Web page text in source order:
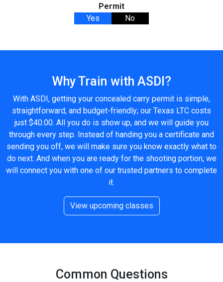
Permit
Yes
No
Why Train with ASDI?
With ASDI, getting your concealed carry permit is simple,
straightforward, and budget-friendly; our Texas LTC costs
just $40.00. All you do is show up, and we will guide you
through every step. Instead of handing you a certificate and
sending you off, we will make sure you know exactly what to
do next. And when you are ready for the shooting portion, we
will connect you with one of our trusted partners to complete
it.
View upcoming classes
Common Questions